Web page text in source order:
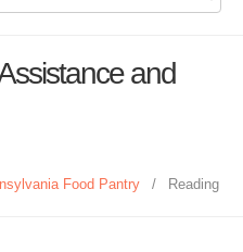
and
Food Pantry / Reading